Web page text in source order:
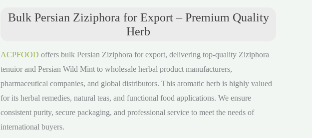
Bulk Persian Ziziphora for Export – Premium Quality
Herb
ACPFOOD offers bulk Persian Ziziphora for export, delivering top-quality Ziziphora
tenuior and Persian Wild Mint to wholesale herbal product manufacturers,
pharmaceutical companies, and global distributors. This aromatic herb is highly valued
for its herbal remedies, natural teas, and functional food applications. We ensure
consistent purity, secure packaging, and professional service to meet the needs of
international buyers.